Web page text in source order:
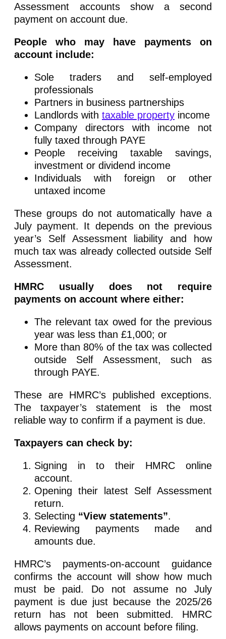
Assessment accounts show a second
payment on account due.
People who may have payments on
account include:
Sole traders and self-employed
professionals
Partners in business partnerships
Landlords with taxable property income
Company directors with income not
fully taxed through PAYE
People receiving taxable savings,
investment or dividend income
Individuals with foreign or other
untaxed income
These groups do not automatically have a
July payment. It depends on the previous
year’s Self Assessment liability and how
much tax was already collected outside Self
Assessment.
HMRC usually does not require
payments on account where either:
The relevant tax owed for the previous
year was less than £1,000; or
More than 80% of the tax was collected
outside Self Assessment, such as
through PAYE.
These are HMRC’s published exceptions.
The taxpayer’s statement is the most
reliable way to confirm if a payment is due.
Taxpayers can check by:
Signing in to their HMRC online
account.
Opening their latest Self Assessment
return.
Selecting “View statements”.
Reviewing payments made and
amounts due.
HMRC’s payments-on-account guidance
confirms the account will show how much
must be paid. Do not assume no July
payment is due just because the 2025/26
return has not been submitted. HMRC
allows payments on account before filing.